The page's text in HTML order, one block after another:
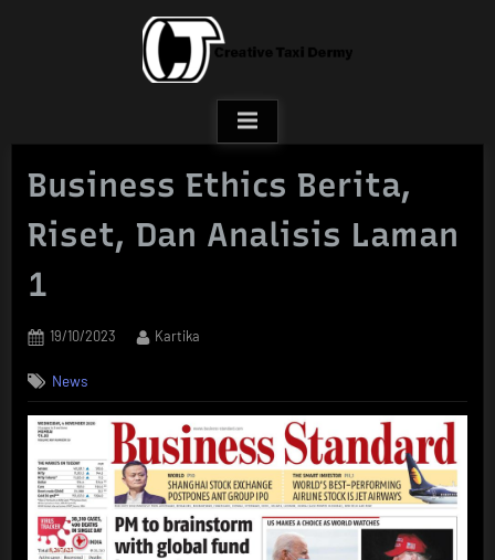
Business Ethics Berita,
Riset, Dan Analisis Laman
1
Posted
19/10/2023 By
Kartika
News